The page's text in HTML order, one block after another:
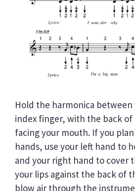
Hold the harmonica
index finger, with the back
facing your mouth. If you
hands, use your left hand to
and your right hand to cover
your lips against the back of
blow air through the